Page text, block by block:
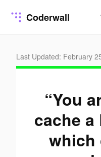
Coderwall
Last Updated: February
“You
cache
which